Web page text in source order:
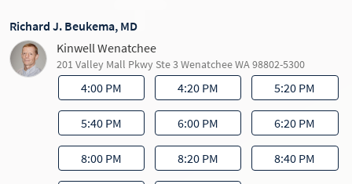
Richard J. Beukema, MD
Kinwell Wenatchee
201 Valley Mall Pkwy Ste 3 Wenatchee WA 98802-5300
4:00 PM 4:20 PM 5:20 PM
5:40 PM 6:00 PM 6:20 PM
8:00 PM 8:20 PM 8:40 PM